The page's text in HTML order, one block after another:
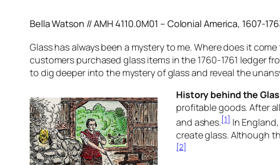
Bella Watson // AMH 4110.0M01 – Colonial America, 1607-
Glass has always been a mystery to me. Where does it
customers purchased glass items in the 1760-1761 ledger
to dig deeper into the mystery of glass and reveal the
History behind the
profitable goods. After
and ashes.[1]In
create glass. Although
[2]